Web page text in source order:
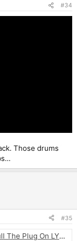
lineup live, though.
#34
Those drums
#35
Or Put Out Records With That Name'